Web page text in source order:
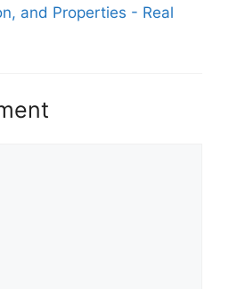
and Properties - Real